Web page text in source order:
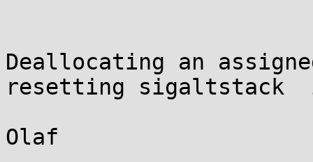
Deallocating an
resetting sigaltstack
Olaf